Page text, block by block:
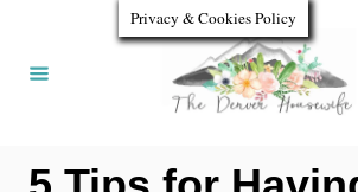
Privacy & Cookies Policy